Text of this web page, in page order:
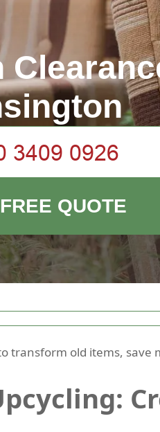
transform old items,
QUOTE